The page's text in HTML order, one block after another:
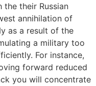
their Russian
annihilation of
as a result of the
a military too
For instance,
forward reduced
you will concentrate